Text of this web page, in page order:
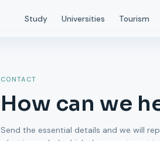
Study Universities Tourism
CONTACT
How can we
Send the essential details and we will